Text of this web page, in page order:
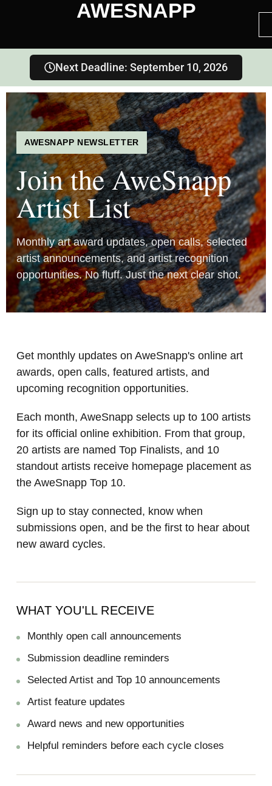
AWESNAPP
Next Deadline: September 10, 2026
AWESNAPP NEWSLETTER
Join the AweSnapp
Artist List
Monthly art award updates, open calls, selected
artist announcements, and artist recognition
opportunities. No fluff. Just the next clear shot.
Get monthly updates on AweSnapp's online art
awards, open calls, featured artists, and
upcoming recognition opportunities.
Each month, AweSnapp selects up to 100 artists
for its official online exhibition. From that group,
20 artists are named Top Finalists, and 10
standout artists receive homepage placement as
the AweSnapp Top 10.
Sign up to stay connected, know when
submissions open, and be the first to hear about
new award cycles.
WHAT YOU'LL RECEIVE
Monthly open call announcements
Submission deadline reminders
Selected Artist and Top 10 announcements
Artist feature updates
Award news and new opportunities
Helpful reminders before each cycle closes